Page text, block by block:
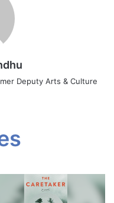
Deputy Arts & Culture